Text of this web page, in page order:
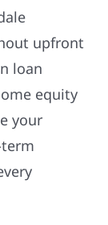
upfront
loan
equity
your